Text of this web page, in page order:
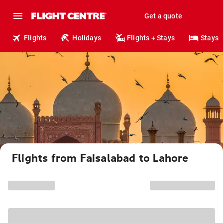
Get a quote
Flights Holidays Flights + Stays Stays
Flights from Faisalabad to Lahore